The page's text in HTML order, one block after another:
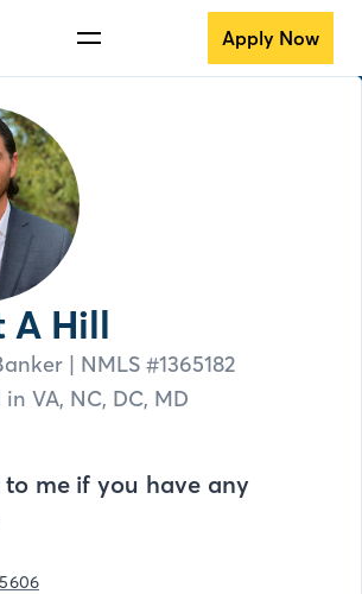
Apply Now
A Hill
| NMLS #1365182
in VA, NC, DC, MD
to me if you have any